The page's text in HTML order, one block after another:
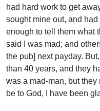
had hard work to get
sought mine out, and
enough to tell them what
said I was mad; and
the pub] next payday.
than 40 years, and they
was a mad-man, but
be to God, I have been